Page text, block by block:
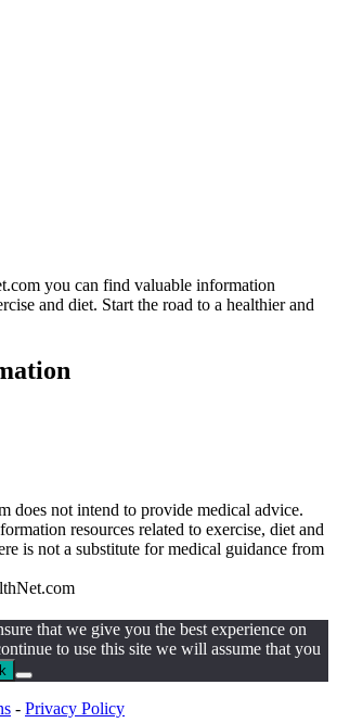
you can find valuable information
and diet. Start the road to a healthier and
does not intend to provide medical advice.
resources related to exercise, diet and
is not a substitute for medical guidance from
that we give you the best experience on
to use this site we will assume that you
- Privacy Policy